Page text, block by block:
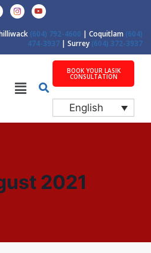
(604) 792-4600 | Coquitlam (604)
474-3937 | Surrey (604) 372-3937
BOOK YOUR LASIK
CONSULTATION
English
2021